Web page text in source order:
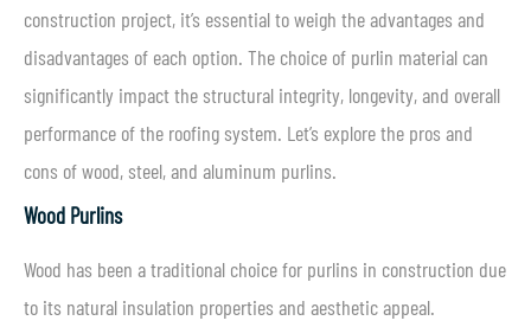
construction project, it’s essential to weigh the advantages and
disadvantages of each option. The choice of purlin material can
significantly impact the structural integrity, longevity, and overall
performance of the roofing system. Let’s explore the pros and
cons of wood, steel, and aluminum purlins.
Wood Purlins
Wood has been a traditional choice for purlins in construction due
to its natural insulation properties and aesthetic appeal.